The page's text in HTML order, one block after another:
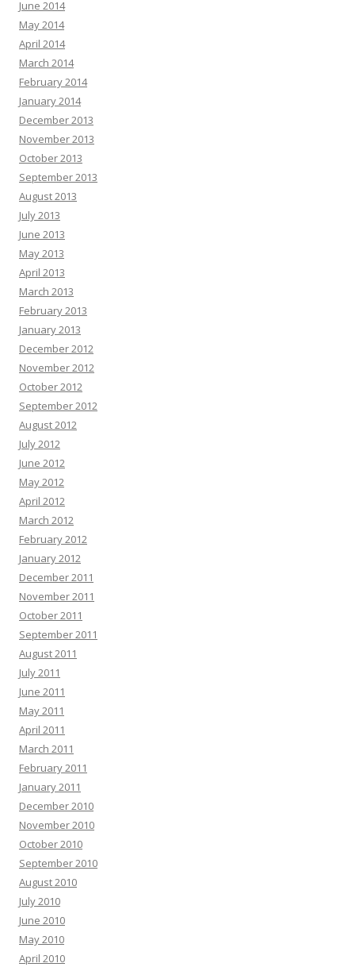
June 2014
May 2014
April 2014
March 2014
February 2014
January 2014
December 2013
November 2013
October 2013
September 2013
August 2013
July 2013
June 2013
May 2013
April 2013
March 2013
February 2013
January 2013
December 2012
November 2012
October 2012
September 2012
August 2012
July 2012
June 2012
May 2012
April 2012
March 2012
February 2012
January 2012
December 2011
November 2011
October 2011
September 2011
August 2011
July 2011
June 2011
May 2011
April 2011
March 2011
February 2011
January 2011
December 2010
November 2010
October 2010
September 2010
August 2010
July 2010
June 2010
May 2010
April 2010